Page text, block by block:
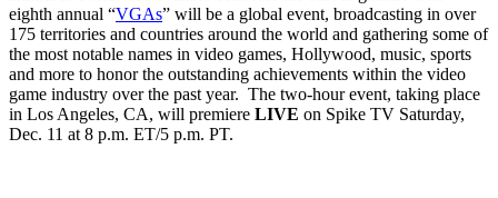
eighth annual “VGAs” will be a global event, broadcasting in over
175 territories and countries around the world and gathering some of
the most notable names in video games, Hollywood, music, sports
and more to honor the outstanding achievements within the video
game industry over the past year. The two-hour event, taking place
in Los Angeles, CA, will premiere LIVE on Spike TV Saturday,
Dec. 11 at 8 p.m. ET/5 p.m. PT.